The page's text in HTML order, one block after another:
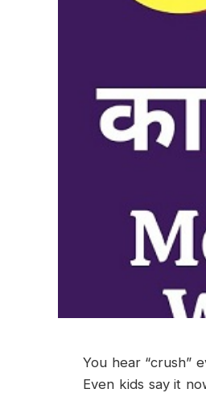
You hear “crush”
Even kids say it